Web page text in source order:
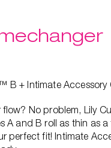
B + Intimate Accessory
flow? No problem, Lily
A and B roll as thin as
perfect fit! Intimate